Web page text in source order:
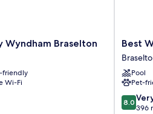
Wyndham Braselton
friendly
Wi-Fi
Best
Western
Inn
Best
Pool
Pet-
8.0
out
8.0
396